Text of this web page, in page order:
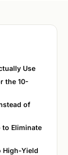
Use
the 10-
of
to Eliminate
High-Yield